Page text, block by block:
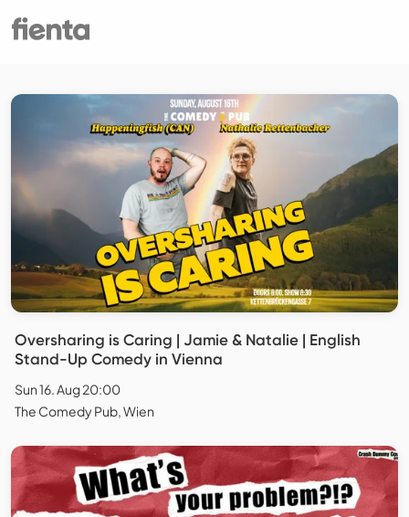
Oversharing is Caring | Jamie & Natalie | English
Stand-Up Comedy in Vienna
Sun 16. Aug 20:00
The Comedy Pub, Wien